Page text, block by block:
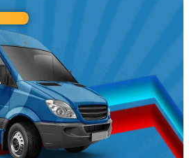
Sayreville
Toms River
Woodbridge